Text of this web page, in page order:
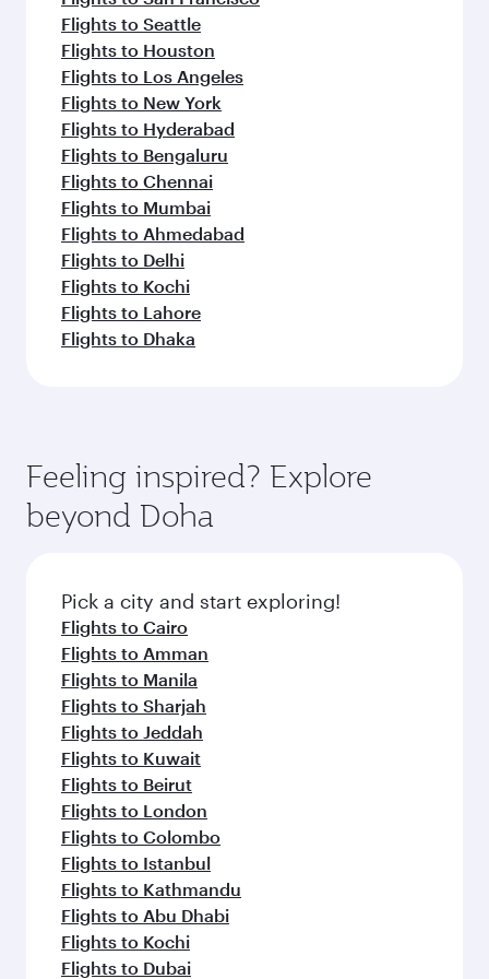
Flights to Seattle
Flights to Houston
Flights to Los Angeles
Flights to New York
Flights to Hyderabad
Flights to Bengaluru
Flights to Chennai
Flights to Mumbai
Flights to Ahmedabad
Flights to Delhi
Flights to Kochi
Flights to Lahore
Flights to Dhaka
Feeling inspired? Explore
beyond Doha
Pick a city and start exploring!
Flights to Cairo
Flights to Amman
Flights to Manila
Flights to Sharjah
Flights to Jeddah
Flights to Kuwait
Flights to Beirut
Flights to London
Flights to Colombo
Flights to Istanbul
Flights to Kathmandu
Flights to Abu Dhabi
Flights to Kochi
Flights to Dubai